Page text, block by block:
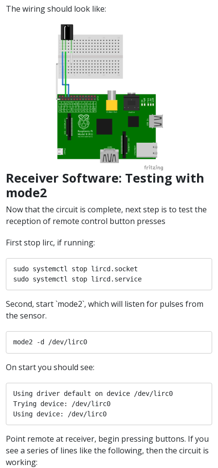
The wiring should look like:
Receiver Software: Testing with
mode2
Now that the circuit is complete, next step is to test the
reception of remote control button presses
First stop lirc, if running:
sudo systemctl stop lircd.socket
sudo systemctl stop lircd.service
Second, start `mode2`, which will listen for pulses from
the sensor.
mode2 -d /dev/lirc0
On start you should see:
Using driver default on device /dev/lirc0
Trying device: /dev/lirc0
Using device: /dev/lirc0
Point remote at receiver, begin pressing buttons. If you
see a series of lines like the following, then the circuit is
working: